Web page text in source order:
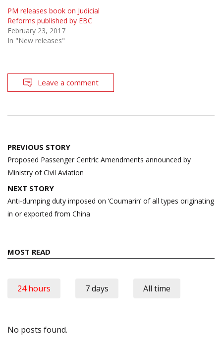
PM releases book on Judicial
Reforms published by EBC
February 23, 2017
In "New releases"
Leave a comment
Post
navigation
PREVIOUS STORY
Proposed Passenger Centric Amendments announced by
Ministry of Civil Aviation
NEXT STORY
Anti-dumping duty imposed on ‘Coumarin’ of all types originating
in or exported from China
MOST READ
24 hours 7 days All time
No posts found.